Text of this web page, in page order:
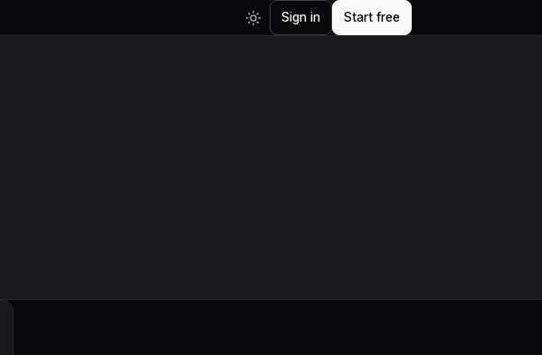
Sign in Start free